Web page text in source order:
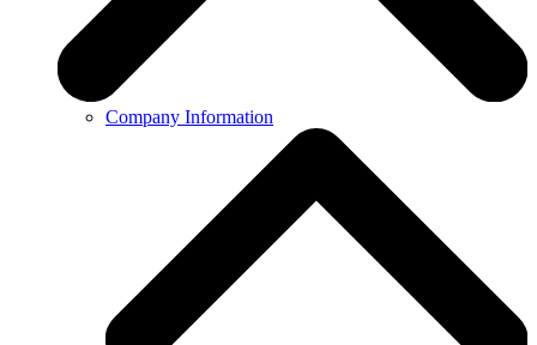
Company Information